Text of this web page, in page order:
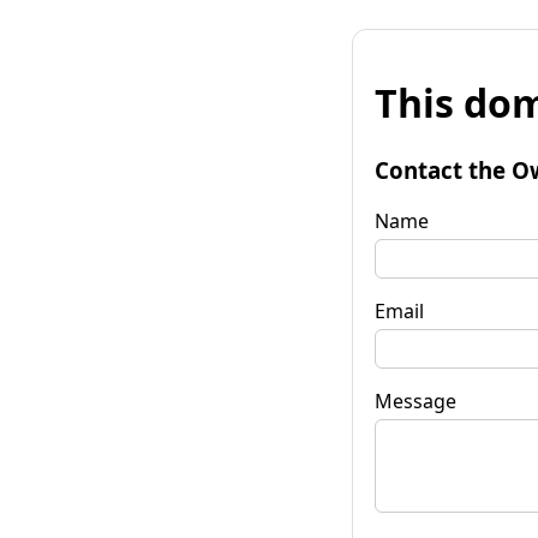
This
Contact the
Name
Email
Message